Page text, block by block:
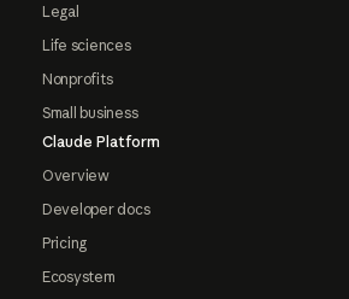
Legal
Life sciences
Nonprofits
Small business
Claude Platform
Overview
Developer docs
Pricing
Ecosystem